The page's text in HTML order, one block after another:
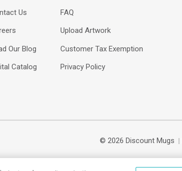
Us
Our Blog
Catalog
FAQ
Upload Artwork
Customer Tax Exemption
Privacy Policy
© 2026 Discount Mugs